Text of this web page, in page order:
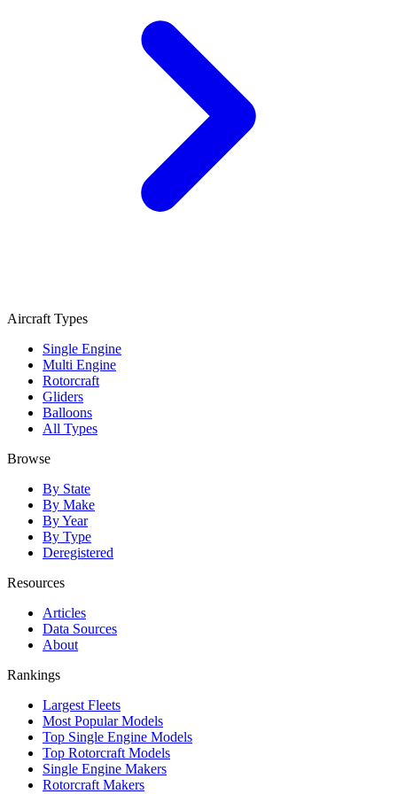
Aircraft Types
Single Engine
Multi Engine
Rotorcraft
Gliders
Balloons
All Types
Browse
By State
By Make
By Year
By Type
Deregistered
Resources
Articles
Data Sources
About
Rankings
Largest Fleets
Most Popular Models
Top Single Engine Models
Top Rotorcraft Models
Single Engine Makers
Rotorcraft Makers